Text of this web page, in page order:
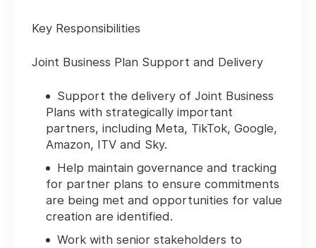
Key Responsibilities
Joint Business Plan Support and Delivery
Support the delivery of Joint Business
Plans with strategically important
partners, including Meta, TikTok, Google,
Amazon, ITV and Sky.
Help maintain governance and tracking
for partner plans to ensure commitments
are being met and opportunities for value
creation are identified.
Work with senior stakeholders to